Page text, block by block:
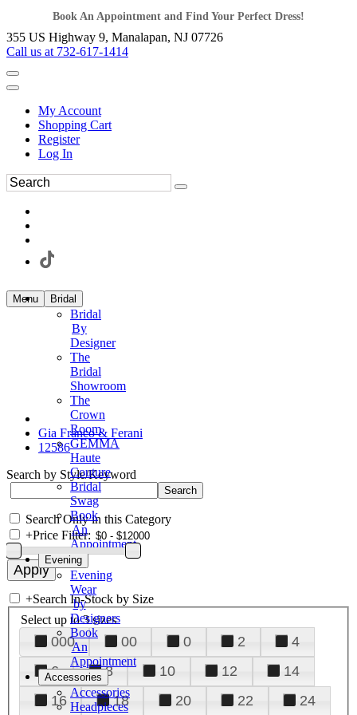
Book An Appointment and Find Your Perfect Dress!
355 US Highway 9, Manalapan, NJ 07726
Call us at 732-617-1414
My Account
Shopping Cart
Register
Log In
Menu Bridal
Bridal
By
Designer
The
Bridal
Showroom
The
Crown
Room
GEMMA
Haute
Couture
Bridal
Swag
Book
An
Appointment
Evening
Evening
Wear
by
Designers
Book
An
Appointment
Accessories
Accessories
Headpieces
Gia Franco & Ferani
12586
Search by Style/Keyword
Search Only in this Category
+Price Filter:
+Search In-Stock by Size
Select up to 3 sizes
000 00 0 2
4
6
8 10 12
14
16
18 20 22
24